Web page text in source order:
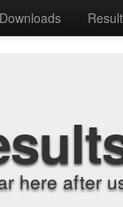
Downloads
here after